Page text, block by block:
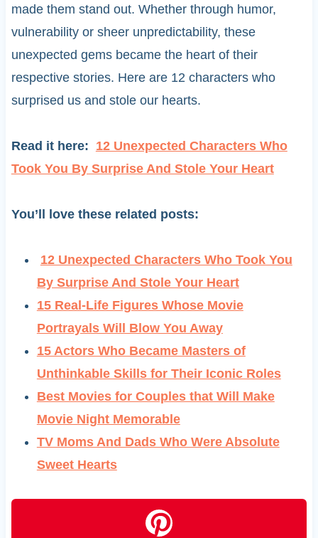
made them stand out. Whether through humor,
vulnerability or sheer unpredictability, these
unexpected gems became the heart of their
respective stories. Here are 12 characters who
surprised us and stole our hearts.
Read it here: 12 Unexpected Characters Who
Took You By Surprise And Stole Your Heart
You’ll love these related posts:
12 Unexpected Characters Who Took You
By Surprise And Stole Your Heart
15 Real-Life Figures Whose Movie
Portrayals Will Blow You Away
15 Actors Who Became Masters of
Unthinkable Skills for Their Iconic Roles
Best Movies for Couples that Will Make
Movie Night Memorable
TV Moms And Dads Who Were Absolute
Sweet Hearts